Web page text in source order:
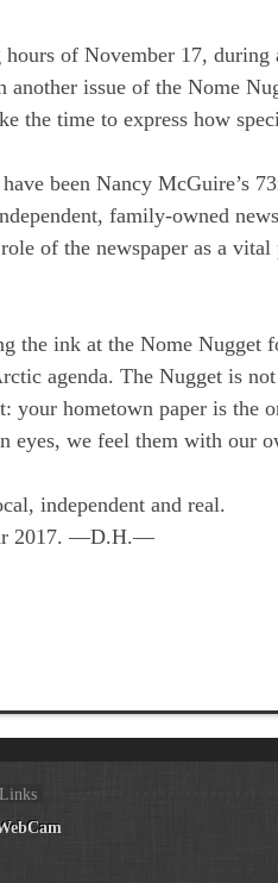
of November 17,
issue of the Nome
the time to express how
been Nancy McGuire’s
family-owned
of the newspaper as a
the ink at the Nome Nugget
agenda. The Nugget is
hometown paper is the
we feel them with our
independent and real.
2017. —D.H.—